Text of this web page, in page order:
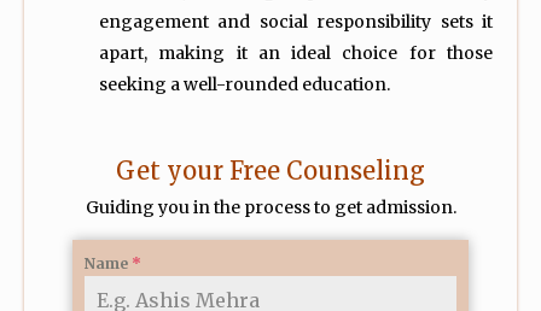
engagement and social responsibility sets it
apart, making it an ideal choice for those
seeking a well-rounded education.
Get your Free Counseling
Guiding you in the process to get admission.
Name *